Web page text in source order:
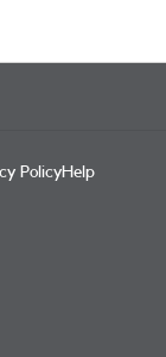
PolicyHelp